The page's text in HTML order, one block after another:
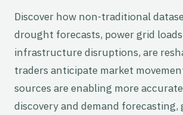
Discover how non-traditional
drought forecasts, power grid
infrastructure disruptions, are
traders anticipate market
sources are enabling more
discovery and demand forecasting,